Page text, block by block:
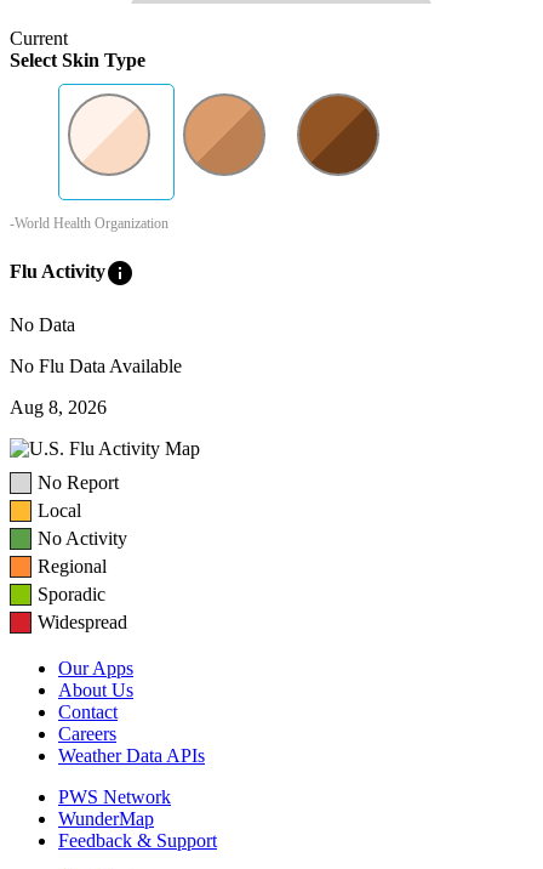
Current
Select Skin Type
-World Health Organization
Flu Activityinfo
No Data
No Flu Data Available
Aug 8, 2026
No Report
Local
No Activity
Regional
Sporadic
Widespread
Our Apps
About Us
Contact
Careers
Weather Data APIs
PWS Network
WunderMap
Feedback & Support